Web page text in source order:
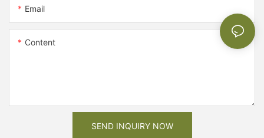
Email
Content
SEND INQUIRY NOW